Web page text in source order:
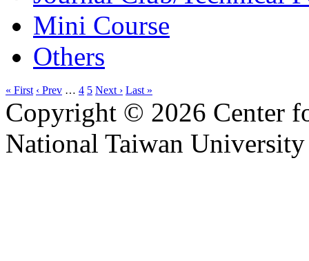
Mini Course
Others
« First ‹ Prev … 4 5 Next › Last »
Copyright © 2026 Center
National Taiwan University